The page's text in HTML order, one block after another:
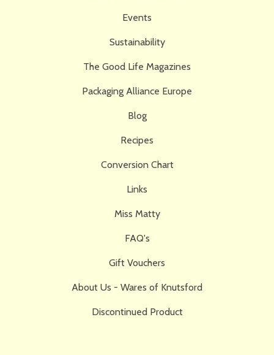
Events
Sustainability
The Good Life Magazines
Packaging Alliance Europe
Blog
Recipes
Conversion Chart
Links
Miss Matty
FAQ's
Gift Vouchers
About Us - Wares of Knutsford
Discontinued Product